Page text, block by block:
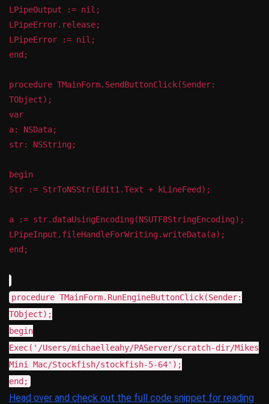
LPipeOutput := nil;
LPipeError.release;
LPipeError := nil;
end;
procedure TMainForm.SendButtonClick(Sender:
TObject);
var
a: NSData;
str: NSString;
begin
Str := StrToNSStr(Edit1.Text + kLineFeed);
a := str.dataUsingEncoding(NSUTF8StringEncoding);
LPipeInput.fileHandleForWriting.writeData(a);
end;
procedure TMainForm.RunEngineButtonClick(Sender:
TObject);
begin
Exec('/Users/michaelleahy/PAServer/scratch-dir/Mikes
Mini Mac/Stockfish/stockfish-5-64');
end;
Head over and check out the full code snippet for reading